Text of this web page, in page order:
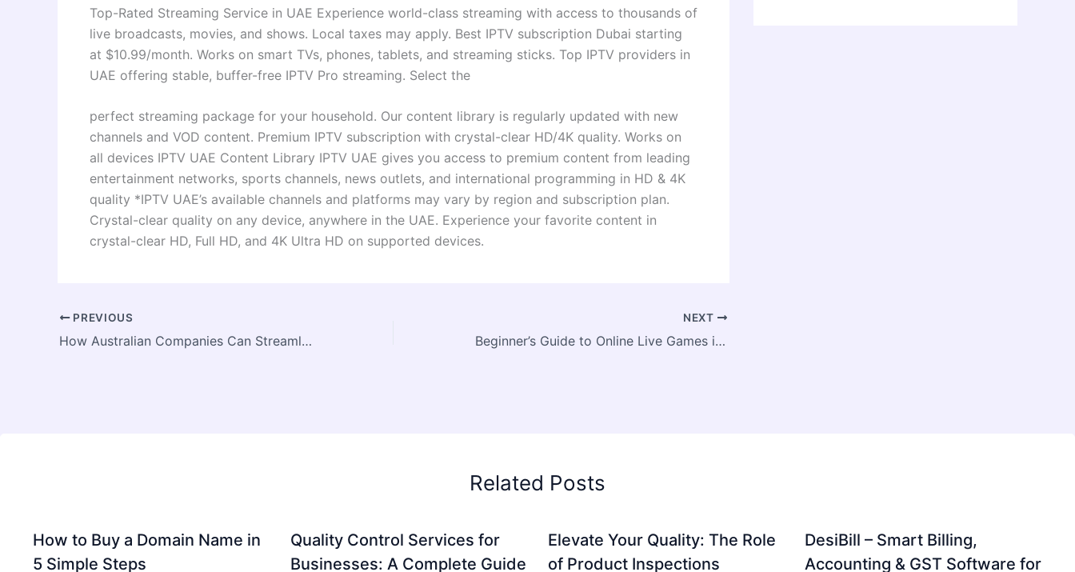
Top-Rated Streaming Service in UAE Experience world-class streaming with access to thousands of
live broadcasts, movies, and shows. Local taxes may apply. Best IPTV subscription Dubai starting
at $10.99/month. Works on smart TVs, phones, tablets, and streaming sticks. Top IPTV providers in
UAE offering stable, buffer-free IPTV Pro streaming. Select the
perfect streaming package for your household. Our content library is regularly updated with new
channels and VOD content. Premium IPTV subscription with crystal-clear HD/4K quality. Works on
all devices IPTV UAE Content Library IPTV UAE gives you access to premium content from leading
entertainment networks, sports channels, news outlets, and international programming in HD & 4K
quality *IPTV UAE’s available channels and platforms may vary by region and subscription plan.
Crystal-clear quality on any device, anywhere in the UAE. Experience your favorite content in
crystal-clear HD, Full HD, and 4K Ultra HD on supported devices.
PREVIOUS
How Australian Companies Can Streamline Operations with Power Automate
NEXT
Beginner’s Guide to Online Live Games in Malaysia: Everything You Need to Know
Related Posts
How to Buy a Domain Name in
5 Simple Steps
Quality Control Services for
Businesses: A Complete Guide
Elevate Your Quality: The Role
of Product Inspections
DesiBill – Smart Billing,
Accounting & GST Software for